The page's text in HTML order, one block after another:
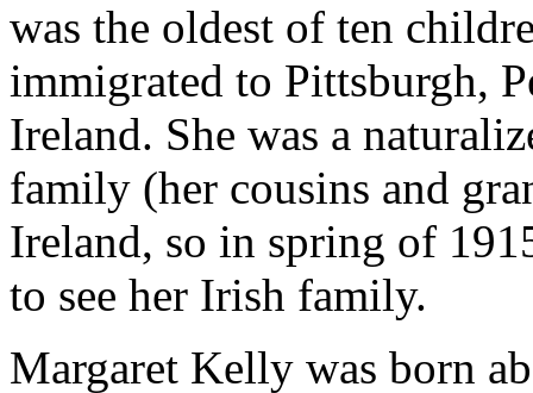
was the oldest of ten
immigrated to Pittsburgh,
Ireland. She was a
family (her cousins and
Ireland, so in spring of
to see her Irish family.
Margaret Kelly was born